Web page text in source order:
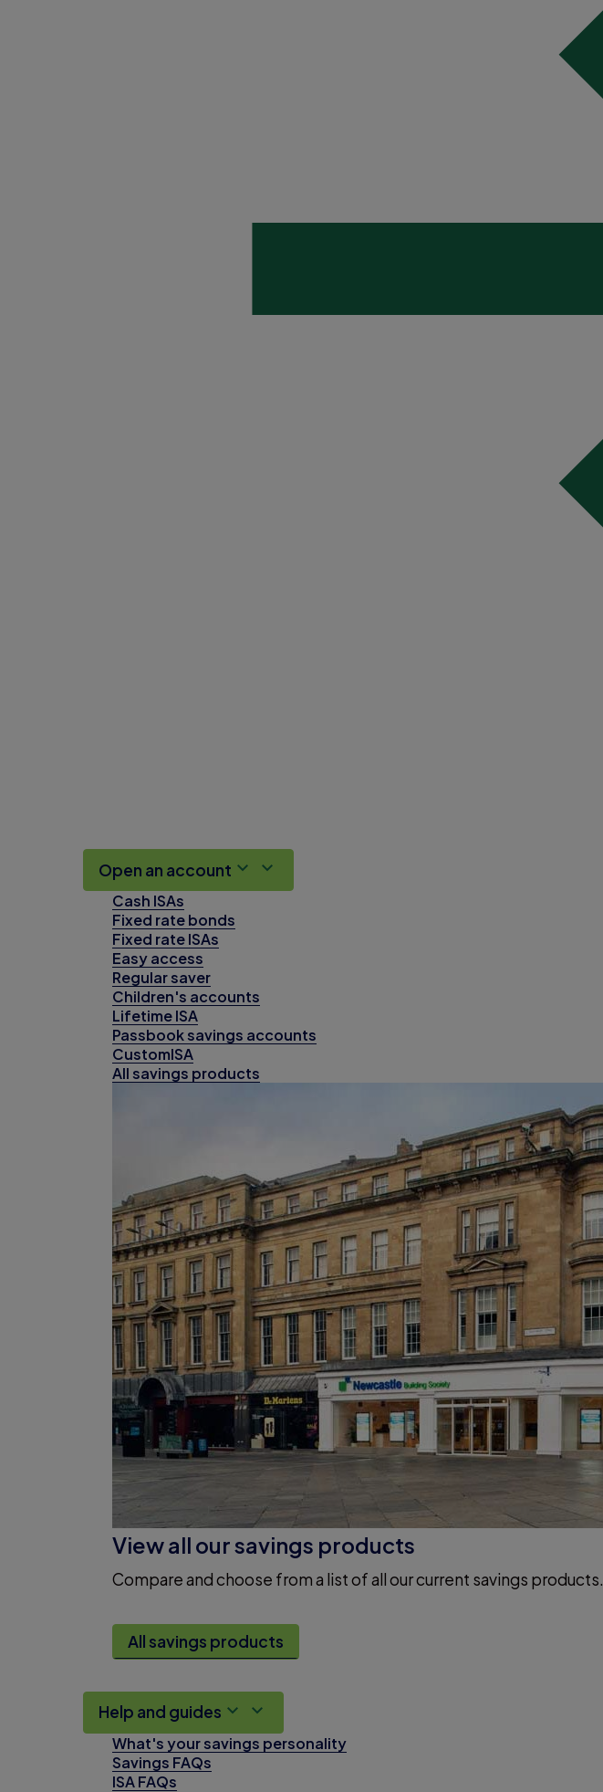
Open an account
Cash ISAs
Fixed rate bonds
Fixed rate ISAs
Easy access
Regular saver
Children's accounts
Lifetime ISA
Passbook savings accounts
CustomISA
All savings products
View all our savings products
Compare and choose from a list of all our current savings products.
All savings products
Help and guides
What's your savings personality
Savings FAQs
ISA FAQs